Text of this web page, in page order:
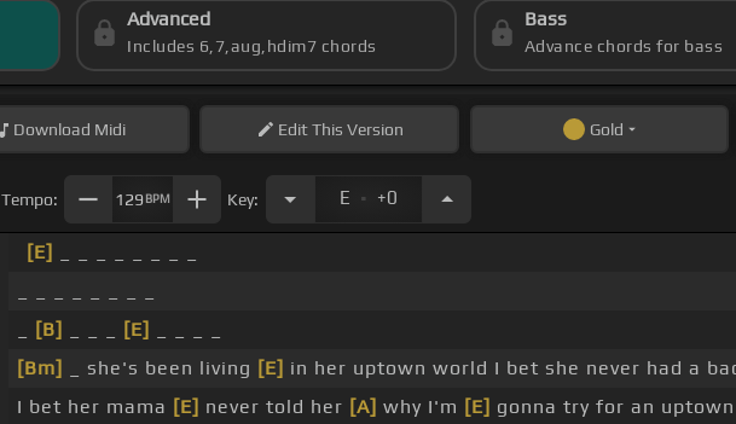
Advanced
Includes 6,7,aug,hdim7 chords
Bass
Advance chords for bass
Download Midi EditThis Version Gold
Tempo: 129 BPM Key: E . +0
[E]
[B] [E]
[Bm]
_ she's been living [E] in her uptown world I bet she never had a
I bet her mama [E] never told her [A] why I'm [E] gonna try for an